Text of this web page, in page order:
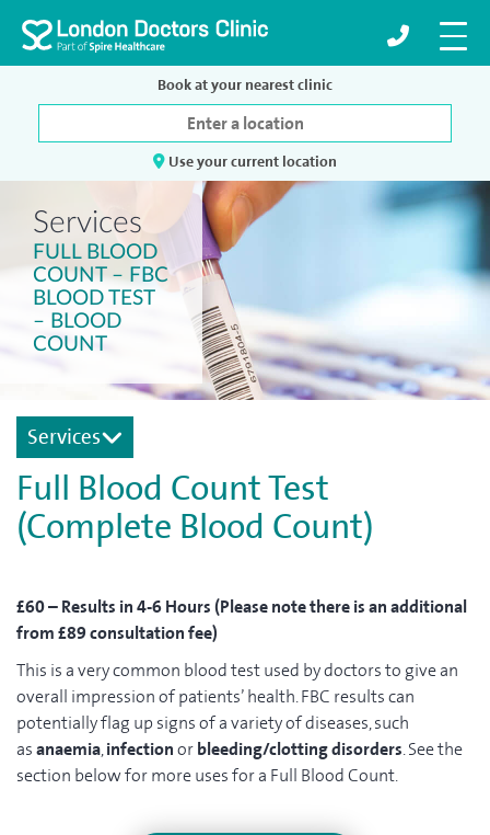
Book at your nearest clinic
Use your current location
Services
FULL BLOOD
COUNT – FBC
BLOOD TEST
– BLOOD
COUNT
Services
Full Blood Count Test
(Complete Blood Count)
£60 – Results in 4-6 Hours (Please note there is an additional
from £89 consultation fee)
This is a very common blood test used by doctors to give an
overall impression of patients’ health. FBC results can
potentially flag up signs of a variety of diseases, such
asanaemia,infectionorbleeding/clotting disorders. See the
section below for more uses for a Full Blood Count.